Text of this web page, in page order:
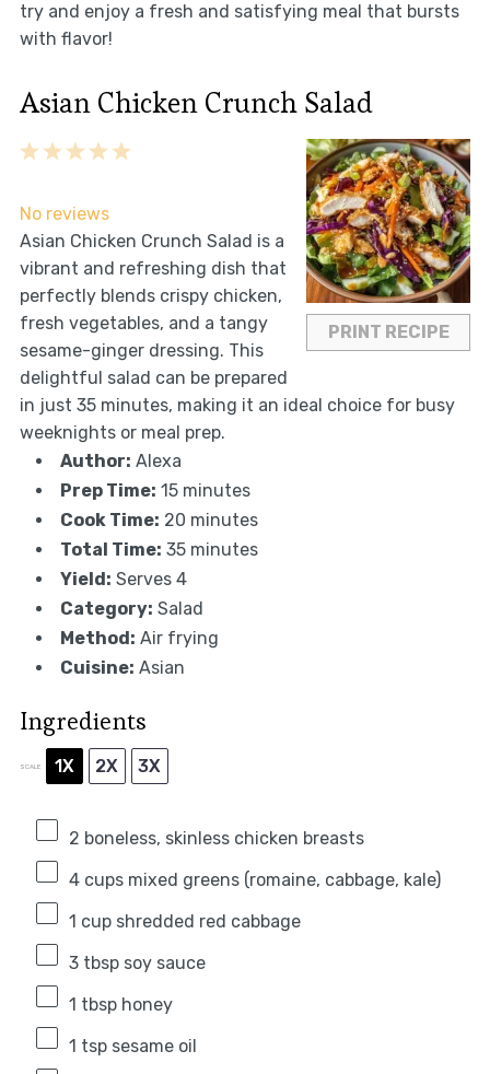
try and enjoy a fresh and satisfying meal that bursts
with flavor!
Asian Chicken Crunch Salad
PRINT RECIPE
5
4
3
2
1
No reviews
Asian Chicken Crunch Salad is a
vibrant and refreshing dish that
perfectly blends crispy chicken,
fresh vegetables, and a tangy
sesame-ginger dressing. This
delightful salad can be prepared
in just 35 minutes, making it an ideal choice for busy
weeknights or meal prep.
Author: Alexa
Prep Time: 15 minutes
Cook Time: 20 minutes
Total Time: 35 minutes
Yield: Serves 4
Category: Salad
Method: Air frying
Cuisine: Asian
Ingredients
SCALE 1X 2X 3X
2 boneless, skinless chicken breasts
4 cupsmixed greens (romaine, cabbage, kale)
1 cupshredded red cabbage
3 tbspsoy sauce
1 tbsphoney
1 tspsesame oil